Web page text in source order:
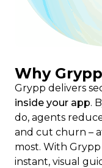
Why
Grypp delivers
inside your app.
do, agents
and cut churn –
most. With
instant, visual